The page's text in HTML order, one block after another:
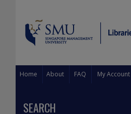
Home About FAQ My Account
SEARCH